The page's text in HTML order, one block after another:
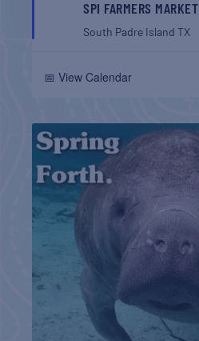
SPI FARMERS MARKET
South Padre IslandTX
📅 View Calendar